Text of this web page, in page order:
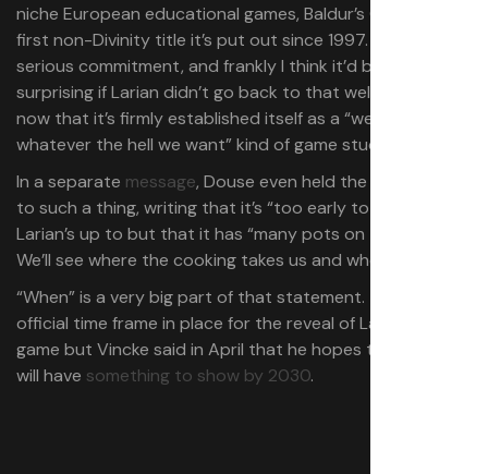
niche European educational games, Baldur’s Gate 3 is the
first non-Divinity title it’s put out since 1997. That’s
serious commitment, and frankly I think it’d be more
surprising if Larian didn’t go back to that well, especially
now that it’s firmly established itself as a “we can do
whatever the hell we want” kind of game studio.
In a separate message, Douse even held the door open
to such a thing, writing that it’s “too early to tell” what
Larian’s up to but that it has “many pots on the stove.
We’ll see where the cooking takes us and when.”
“When” is a very big part of that statement. There’s no
official time frame in place for the reveal of Larian’s next
game but Vincke said in April that he hopes the studio
will have something to show by 2030.